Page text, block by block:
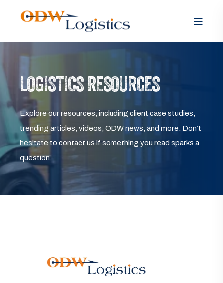
LOGISTICS RESOURCES
Explore our resources, including client case studies,
trending articles, videos, ODW news, and more. Don’t
hesitate to contact us if something you read sparks a
question.